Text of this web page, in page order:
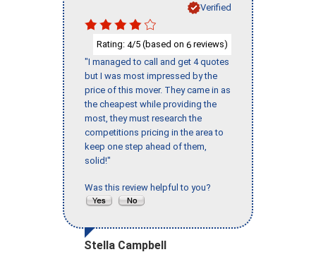
Verified
Rating: 4/5 (based on 6 reviews)
"I managed to call and get 4 quotes
but I was most impressed by the
price of this mover. They came in as
the cheapest while providing the
most, they must research the
competitions pricing in the area to
keep one step ahead of them,
solid!"
Was this review helpful to you?
Stella Campbell